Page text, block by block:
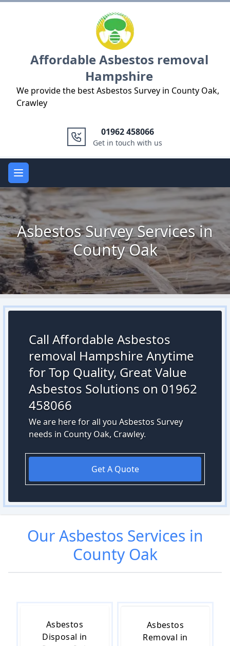
Affordable Asbestos removal
Hampshire
We provide the best Asbestos Survey in County Oak,
Crawley
01962 458066
Get in touch with us
Open main menu
Asbestos Survey Services in
County Oak
Call Affordable Asbestos
removal Hampshire Anytime
for Top Quality, Great Value
Asbestos Solutions on 01962
458066
We are here for all you Asbestos Survey
needs in County Oak, Crawley.
Get A Quote
OurAsbestos Services in
County Oak
Asbestos
Disposal in
Asbestos
Removal in